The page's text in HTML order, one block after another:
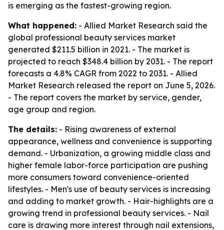
is emerging as the fastest-growing region.
What happened: - Allied Market Research said the
global professional beauty services market
generated $211.5 billion in 2021. - The market is
projected to reach $348.4 billion by 2031. - The report
forecasts a 4.8% CAGR from 2022 to 2031. - Allied
Market Research released the report on June 5, 2026.
- The report covers the market by service, gender,
age group and region.
The details: - Rising awareness of external
appearance, wellness and convenience is supporting
demand. - Urbanization, a growing middle class and
higher female labor-force participation are pushing
more consumers toward convenience-oriented
lifestyles. - Men's use of beauty services is increasing
and adding to market growth. - Hair-highlights are a
growing trend in professional beauty services. - Nail
care is drawing more interest through nail extensions,